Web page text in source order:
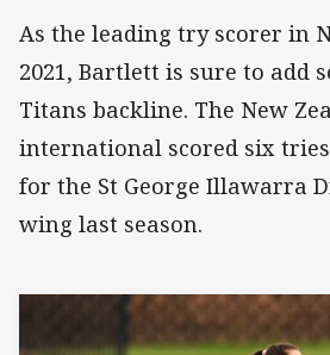
As the leading try scorer in
2021, Bartlett is sure to add
Titans backline. The New
international scored six
for the St George Illawarra
wing last season.